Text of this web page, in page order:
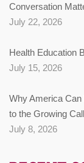
Conversation
July 22, 2026
Health Education
July 15, 2026
Why America Can
to the Growing
July 8, 2026